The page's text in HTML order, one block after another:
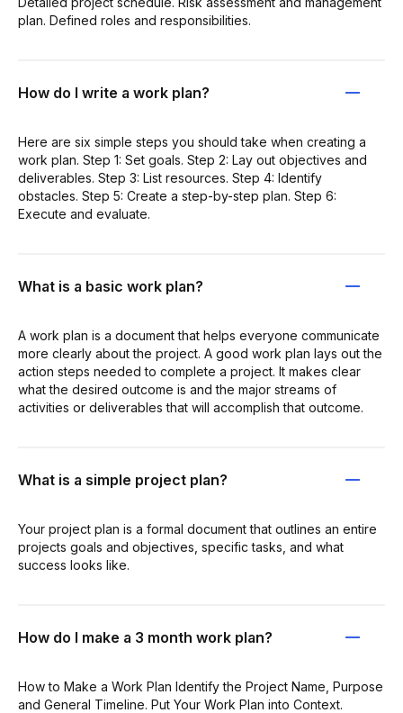
plan. Defined roles and responsibilities.
How do I write a work plan?
Here are six simple steps you should take when creating a
work plan. Step 1: Set goals. Step 2: Lay out objectives and
deliverables. Step 3: List resources. Step 4: Identify
obstacles. Step 5: Create a step-by-step plan. Step 6:
Execute and evaluate.
What is a basic work plan?
A work plan is a document that helps everyone communicate
more clearly about the project. A good work plan lays out the
action steps needed to complete a project. It makes clear
what the desired outcome is and the major streams of
activities or deliverables that will accomplish that outcome.
What is a simple project plan?
Your project plan is a formal document that outlines an entire
projects goals and objectives, specific tasks, and what
success looks like.
How do I make a 3 month work plan?
How to Make a Work Plan Identify the Project Name, Purpose
and General Timeline. Put Your Work Plan into Context.